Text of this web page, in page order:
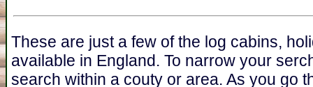
These are just a few of the log cabins,
available in England. To narrow your
search within a couty or area. As you go